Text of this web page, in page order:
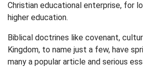
Christian educational enterprise, for
higher education.
Biblical doctrines like covenant,
Kingdom, to name just a few, have
many a popular article and serious